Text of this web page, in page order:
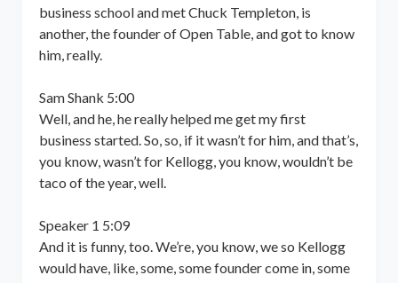
business school and met Chuck Templeton, is
another, the founder of Open Table, and got to know
him, really.
Sam Shank 5:00
Well, and he, he really helped me get my first
business started. So, so, if it wasn’t for him, and that’s,
you know, wasn’t for Kellogg, you know, wouldn’t be
taco of the year, well.
Speaker 1 5:09
And it is funny, too. We’re, you know, we so Kellogg
would have, like, some, some founder come in, some